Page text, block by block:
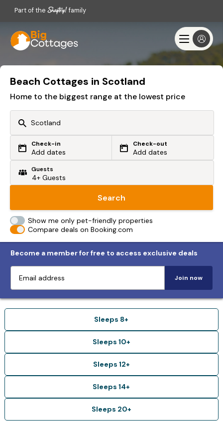
Part of the family
Beach Cottages in Scotland
Home to the biggest range at the lowest price
Or search by driving time
From my postcode
Check-in
Add dates
Check-out
Add dates
Guests
Search
Show me only pet-friendly properties
Compare deals on Booking.com
Become a member for free to access exclusive deals
Join now
Sleeps 8+
Sleeps 10+
Sleeps 12+
Sleeps 14+
Sleeps 20+